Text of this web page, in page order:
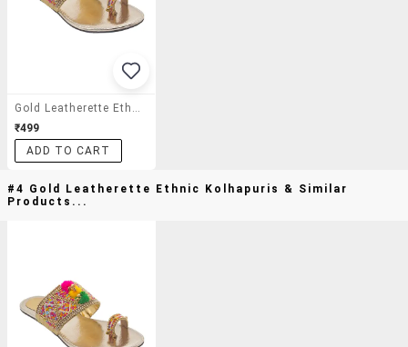
Gold Leatherette Ethnic Kolhapuris
₹499
ADD TO CART
#4 Gold Leatherette Ethnic Kolhapuris & Similar
Products...